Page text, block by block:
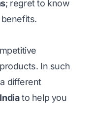
; regret to know
In such
different
to help you